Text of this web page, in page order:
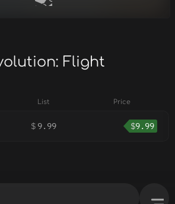
Flight
List Price
$ 9.99 $9.99